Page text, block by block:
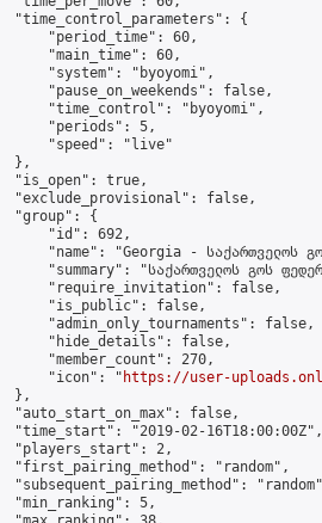
"time_control_parameters": {
"period_time": 60,
"main_time": 60,
"system": "byoyomi",
"pause_on_weekends": false,
"time_control": "byoyomi",
"periods": 5,
"speed": "live"
},
"is_open": true,
"exclude_provisional": false,
"group": {
"id": 692,
"name": "Georgia - საქართველოს
"summary": "საქართველოს გოს
"require_invitation": false,
"is_public": false,
"admin_only_tournaments": false,
"hide_details": false,
"member_count": 270,
"icon": "
https://user-
},
"auto_start_on_max": false,
"time_start": "2019-02-16T18:00:00Z",
"players_start": 2,
"first_pairing_method": "random",
"subsequent_pairing_method":
"min_ranking": 5,